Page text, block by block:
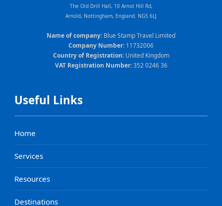
Useful Links
Home
Services
Resources
Destinations
The Old Drill Hall, 10 Arnot Hill Rd,
Arnold, Nottingham, England. NG5 6LJ
Name of company: Blue Stamp Travel Limited
Company Number: 11732006
Country of Registration:United Kingdom
VAT Registration Number:352 0246 36